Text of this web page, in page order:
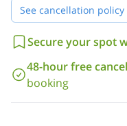
Fitz Roy in el Chalten.
See cancellation policy
Secure your spot
48-hour free
booking